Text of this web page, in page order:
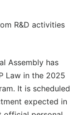
R&D activities
Assembly has
Law in the 2025
It is scheduled
expected in